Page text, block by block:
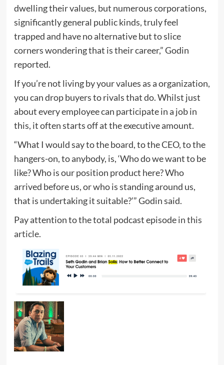
dwelling their values, but numerous corporations,
significantly general public kinds, truly feel
trapped and have no alternative but to slice
corners wondering that is their career,” Godin
reported.
If you’re not living by your values as a organization,
you can drop buyers to rivals that do. Whilst just
about every employee can participate in a job in
this, it often starts off at the executive amount.
“What I would say to the board, to the CEO, to the
hangers-on, to anybody, is, ‘Who do we want to be
like? Who is our position product here? Who
arrived before us, or who is standing around us,
that is undertaking it suitable?’” Godin said.
Pay attention to the total podcast episodein this
article.